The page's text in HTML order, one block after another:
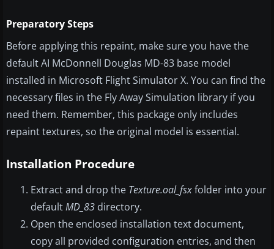
Preparatory Steps
Before applying this repaint, make sure you have the
default AI McDonnell Douglas MD-83 base model
installed in Microsoft Flight Simulator X. You can find the
necessary files in the Fly Away Simulation library if you
need them. Remember, this package only includes
repaint textures, so the original model is essential.
Installation Procedure
Extract and drop the Texture.oal_fsxfolder into your
defaultMD_83 directory.
Open the enclosed installation text document,
copy all provided configuration entries, and then